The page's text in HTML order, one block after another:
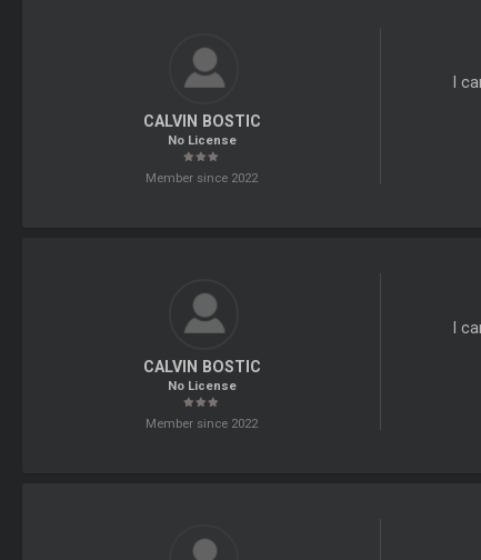
CALVIN BOSTIC
No License
Member since 2022
I
CALVIN BOSTIC
No License
Member since 2022
I